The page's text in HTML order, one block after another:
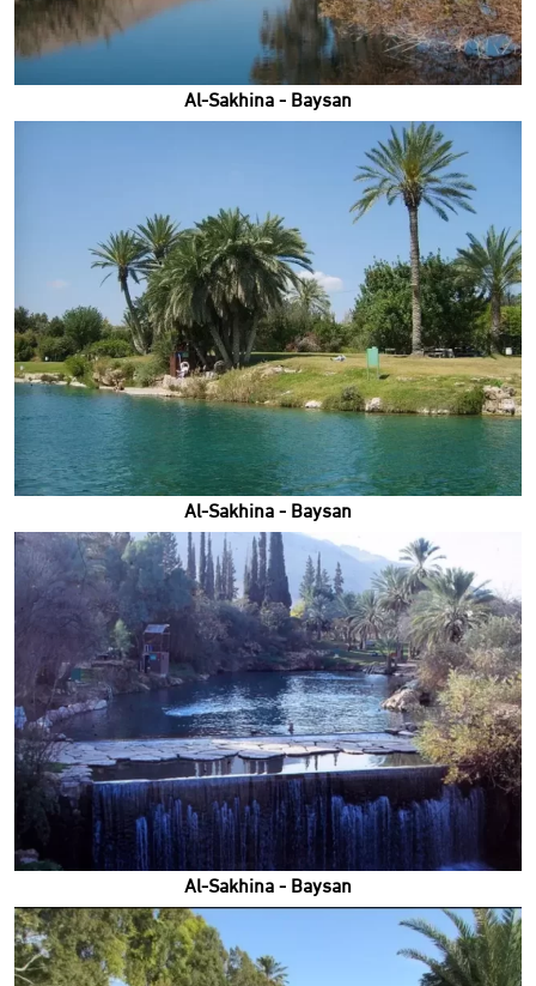
Al-Sakhina - Baysan
Al-Sakhina - Baysan
Al-Sakhina - Baysan